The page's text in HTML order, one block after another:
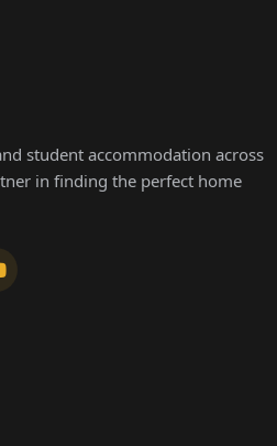
student accommodation across
in finding the perfect home